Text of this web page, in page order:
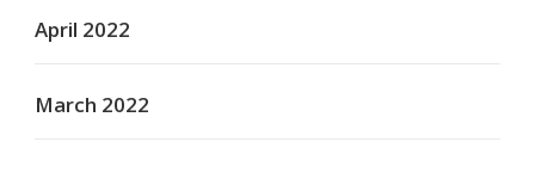
April 2022
March 2022